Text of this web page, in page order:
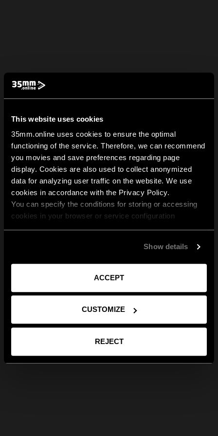
This website uses cookies
35mm.online uses cookies to ensure the optimal
functioning of the service. Therefore, we can recommend
you movies and save preferences regarding page
display. Cookies are also used to collect anonymized
data for analyzing user traffic on the website. We use
cookies in accordance with the Privacy Policy.
You can specify the conditions for storing or accessing
cookies in your browser or service configuration
Show details
ACCEPT
CUSTOMIZE
REJECT